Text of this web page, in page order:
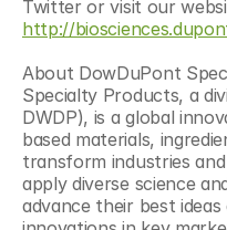
http://
About DowDuPont
Specialty Products, a
DWDP), is a global
based materials,
transform industries
apply diverse science
advance their best ideas